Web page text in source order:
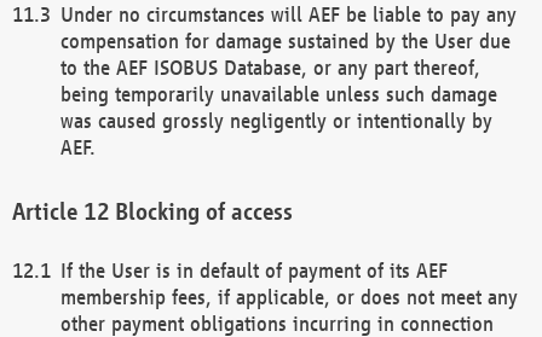
Under no circumstances will AEF be liable to pay any
compensation for damage sustained by the User due
to the AEF ISOBUS Database, or any part thereof,
being temporarily unavailable unless such damage
was caused grossly negligently or intentionally by
AEF.
Blocking of access
If the User is in default of payment of its AEF
membership fees, if applicable, or does not meet any
other payment obligations incurring in connection